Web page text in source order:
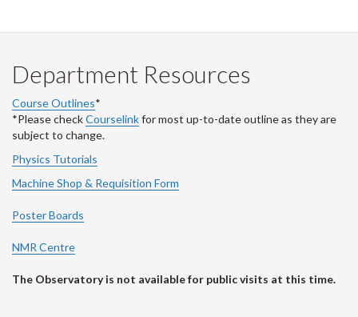
Department Resources
Course Outlines*
*Please checkCourselinkfor most up-to-date outline as they are
subject to change.
Physics Tutorials
Machine Shop & Requisition Form
Poster Boards
NMR Centre
The Observatory is not available for public visits at this time.